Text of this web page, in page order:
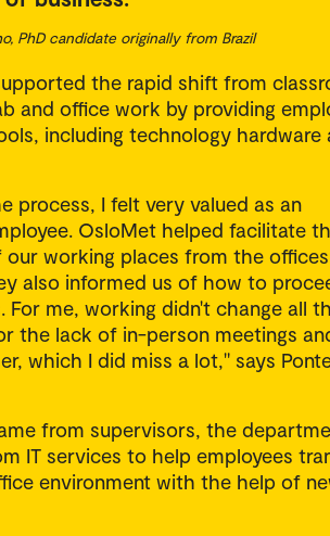
PhD candidate originally from Brazil
the rapid shift from
and office work by providing
including technology hardware
process, I felt very valued as an
OsloMet helped facilitate
our working places from the
also informed us of how to
For me, working didn't change all
the lack of in-person meetings
which I did miss a lot," says
from supervisors, the
IT services to help employees
environment with the help of